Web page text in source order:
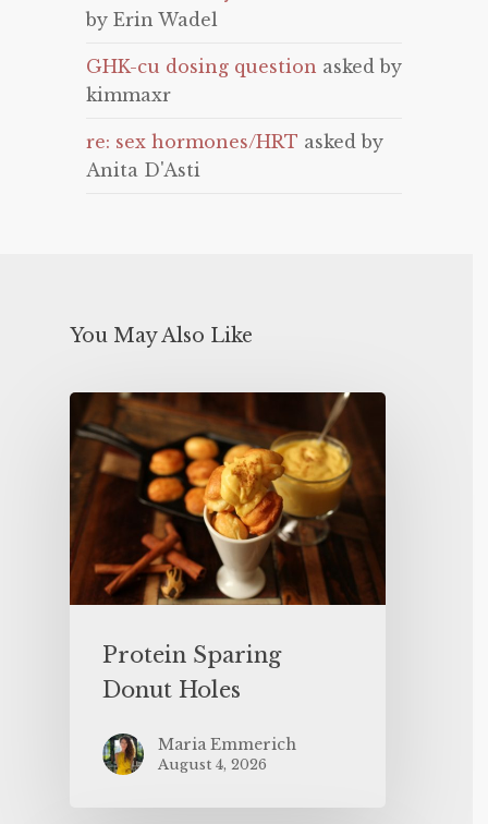
by Erin Wadel
GHK-cu dosing question asked by
kimmaxr
re: sex hormones/HRT asked by
Anita D'Asti
You May Also Like
Protein Sparing
Donut Holes
Maria Emmerich
August 4, 2026